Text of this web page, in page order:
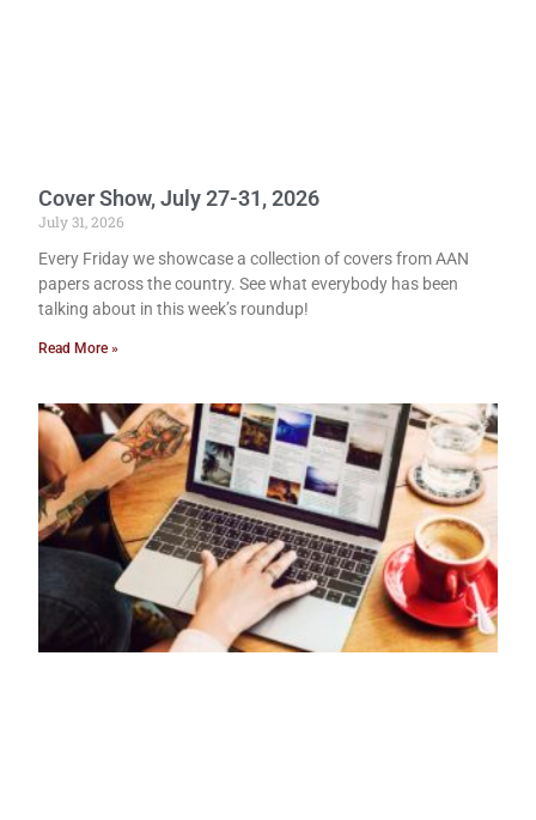
Cover Show, July 27-31, 2026
July 31, 2026
Every Friday we showcase a collection of covers from AAN
papers across the country. See what everybody has been
talking about in this week’s roundup!
Read More »